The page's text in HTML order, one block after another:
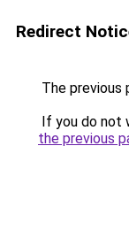
Redirect
The previous
If you do not
the previous